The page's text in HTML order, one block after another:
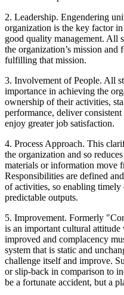
2. Leadership. Engendering
organization is the key factor in
good quality management. All
the organization’s mission and
fulfilling that mission.
3. Involvement of People. All
importance in achieving the
ownership of their activities,
performance, deliver
enjoy greater job satisfaction.
4. Process Approach. This
the organization and so
materials or information move
Responsibilities are defined
of activities, so enabling timely
predictable outputs.
5. Improvement. Formerly
is an important cultural attitude
improved and complacency
system that is static and
challenge itself and improve.
or slip-back in comparison to
be a fortunate accident, but a